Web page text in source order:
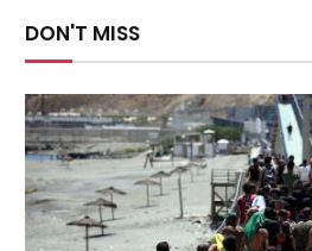
DON'T MISS